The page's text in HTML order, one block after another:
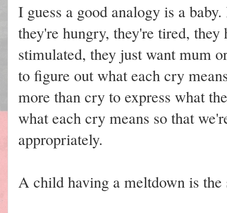
I guess a good analogy is a
they're hungry, they're tired,
stimulated, they just want mum
to figure out what each cry
more than cry to express what
what each cry means so that
appropriately.
A child having a meltdown is the